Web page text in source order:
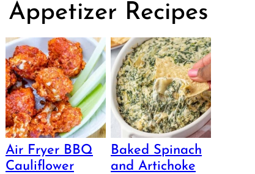
Appetizer Recipes
Air Fryer BBQ
Cauliflower
Baked Spinach
and Artichoke